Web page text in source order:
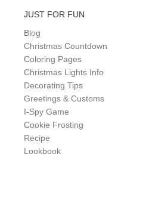
JUST FOR FUN
Blog
Christmas Countdown
Coloring Pages
Christmas Lights Info
Decorating Tips
Greetings & Customs
I-Spy Game
Cookie Frosting
Recipe
Lookbook